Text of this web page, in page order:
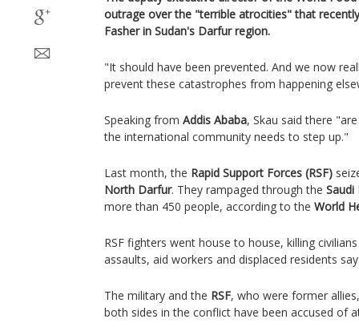
outrage over the "terrible atrocities" that
Fasher in Sudan's Darfur region.
"It should have been prevented. And we now
prevent these catastrophes from happening
Speaking from Addis Ababa, Skau said there
the international community needs to step up."
Last month, the Rapid Support Forces (RSF)
North Darfur. They rampaged through the Saudi
more than 450 people, according to the World
RSF fighters went house to house, killing
assaults, aid workers and displaced residents say.
The military and the RSF, who were former
both sides in the conflict have been accused of